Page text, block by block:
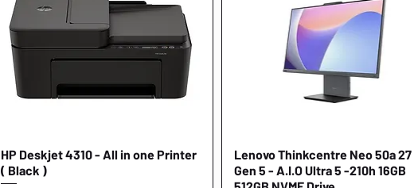
Quick View
HP Deskjet 4310 - All in one Printer
( Black )
Quick View
Lenovo Thinkcentre Neo 50a 27
Gen 5 - A.I.O Ultra 5 -210h 16GB